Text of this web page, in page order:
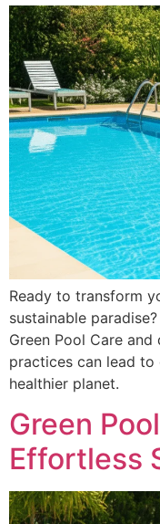
Ready to transform
sustainable
Green Pool Care
practices can lead to
healthier planet.
Green
Effortless